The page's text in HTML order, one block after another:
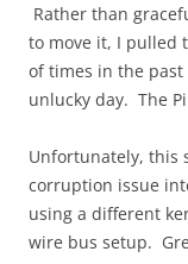
Rather than
to move it, I pulled
of times in the
unlucky day. The
Unfortunately, this
corruption issue
using a different
wire bus setup.